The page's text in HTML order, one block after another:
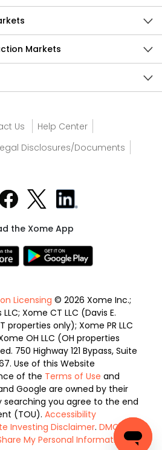
Markets
Us
Help Center
Disclosures/Documents
the Xome App
Licensing © 2026 Xome Inc.;
Xome CT LLC (Davis E.
properties only); Xome PR LLC
OH LLC (OH properties
750 Highway 121 Bypass, Suite
Use of this Website
of the Terms of Use and
Google are owned by their
searching you agree to the end
(TOU). Accessibility
Investing Disclaimer. DMCA
My Personal Information.